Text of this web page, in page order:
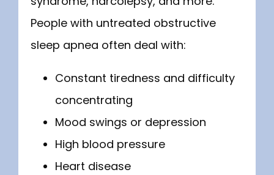
People with untreated obstructive
sleep apnea often deal with:
Constant tiredness and difficulty
concentrating
Mood swings or depression
High blood pressure
Heart disease